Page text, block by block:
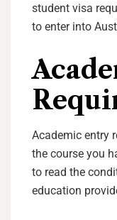
student visa
to enter into
Academic entry
the course you
to read the
education